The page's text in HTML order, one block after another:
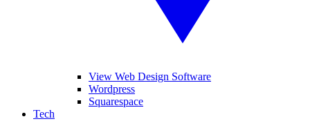
View Web Design Software
Wordpress
Squarespace
Tech